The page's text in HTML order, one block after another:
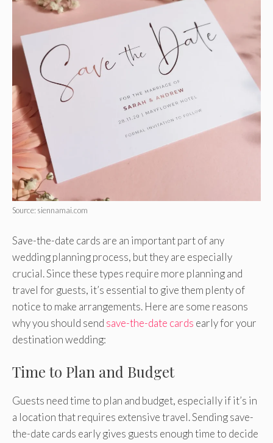
Source: siennamai.com
Save-the-date cards are an important part of any
wedding planning process, but they are especially
crucial. Since these types require more planning and
travel for guests, it’s essential to give them plenty of
notice to make arrangements. Here are some reasons
why you should send save-the-date cards early for your
destination wedding:
Time to Plan and Budget
Guests need time to plan and budget, especially if it’s in
a location that requires extensive travel. Sending save-
the-date cards early gives guests enough time to decide